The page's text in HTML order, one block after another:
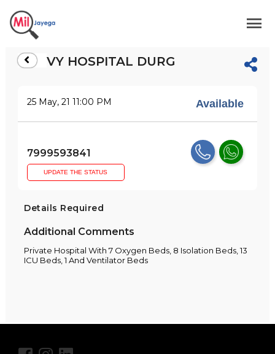
VY HOSPITAL DURG
25 May, 21 11:00 PM Available
7999593841
UPDATE THE STATUS
Details Required
Additional Comments
Private Hospital With 7 Oxygen Beds, 8 Isolation Beds, 13
ICU Beds, 1 And Ventilator Beds